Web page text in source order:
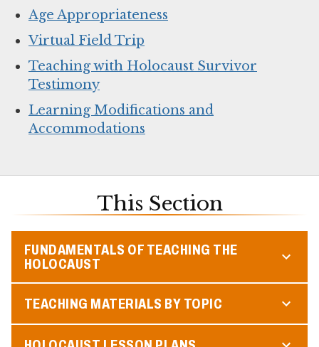
Age Appropriateness
Virtual Field Trip
Teaching with Holocaust Survivor
Testimony
Learning Modifications and
Accommodations
This Section
FUNDAMENTALS OF TEACHING THE
HOLOCAUST
TEACHING MATERIALS BY TOPIC